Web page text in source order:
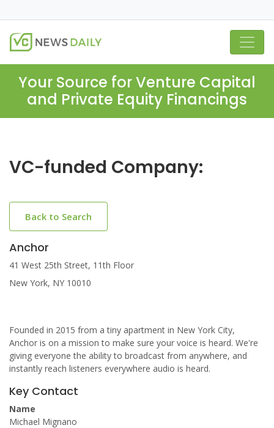
Your Source for Venture Capital
and Private Equity Financings
VC-funded Company:
Back to Search
Anchor
41 West 25th Street, 11th Floor
New York, NY 10010
Founded in 2015 from a tiny apartment in New York City,
Anchor is on a mission to make sure your voice is heard. We're
giving everyone the ability to broadcast from anywhere, and
instantly reach listeners everywhere audio is heard.
Key Contact
Name
Michael Mignano